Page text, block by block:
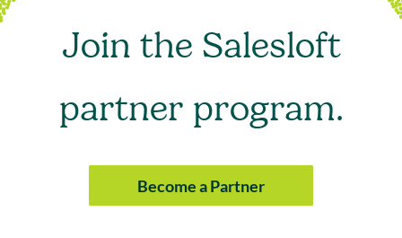
Join the Salesloft
partner program.
Become a Partner